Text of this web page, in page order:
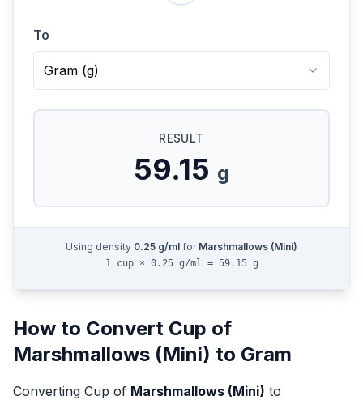
To
Gram (g)
RESULT
59.15 g
Using density 0.25 g/ml for Marshmallows (Mini)
1 cup × 0.25 g/ml = 59.15 g
How to Convert Cup of
Marshmallows (Mini) to Gram
Converting Cup of Marshmallows (Mini) to